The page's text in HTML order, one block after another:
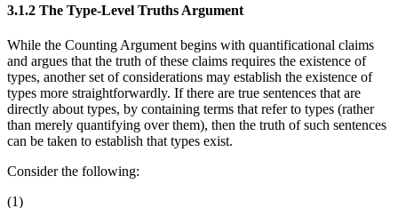
3.1.2 The Type-Level Truths Argument
While the Counting Argument begins with quantificational claims
and argues that the truth of these claims requires the existence of
types, another set of considerations may establish the existence of
types more straightforwardly. If there are true sentences that are
directly about types, by containing terms that refer to types (rather
than merely quantifying over them), then the truth of such sentences
can be taken to establish that types exist.
Consider the following:
(1)